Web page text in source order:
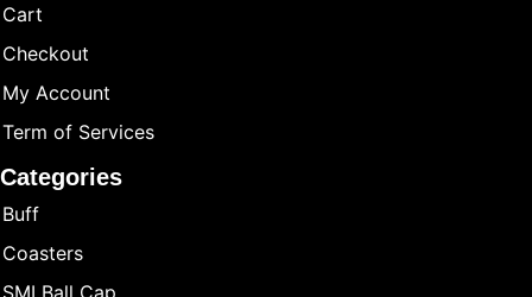
Cart
Checkout
My Account
Term of Services
Categories
Buff
Coasters